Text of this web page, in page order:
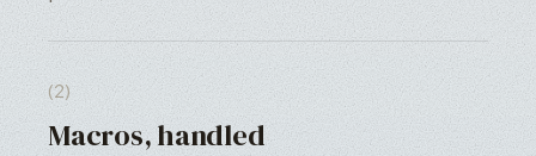
(2)
Macros, handled